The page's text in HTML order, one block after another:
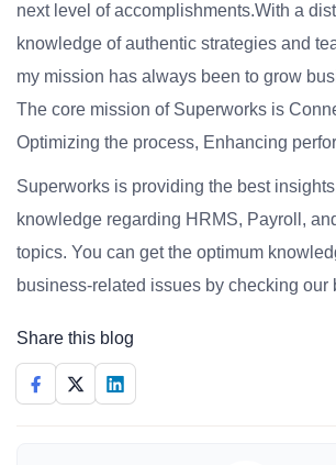
next level of accomplishments.With a
knowledge of authentic strategies and
my mission has always been to grow
The core mission of Superworks is
Optimizing the process, Enhancing
Superworks is providing the best
knowledge regarding HRMS, Payroll,
topics. You can get the optimum
business-related issues by checking our
Share this blog